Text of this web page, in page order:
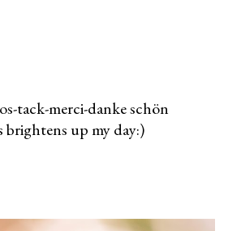
tack-merci-danke schön
brightens up my day:)